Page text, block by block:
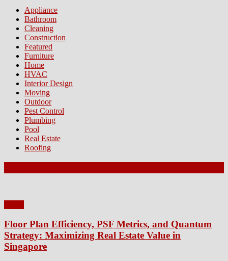
Appliance
Bathroom
Cleaning
Construction
Featured
Furniture
Home
HVAC
Interior Design
Moving
Outdoor
Pest Control
Plumbing
Pool
Real Estate
Roofing
Floor Plan Efficiency, PSF Metrics, and Quantum
Strategy: Maximizing Real Estate Value in
Singapore